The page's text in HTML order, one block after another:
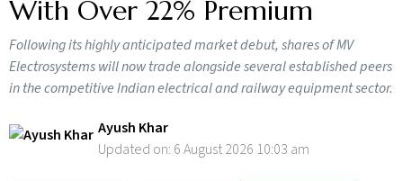
With Over 22% Premium
Following its highly anticipated market debut, shares of MV
Electrosystems will now trade alongside several established peers
in the competitive Indian electrical and railway equipment sector.
Ayush Khar
Updated on: 6 August 2026 10:03 am